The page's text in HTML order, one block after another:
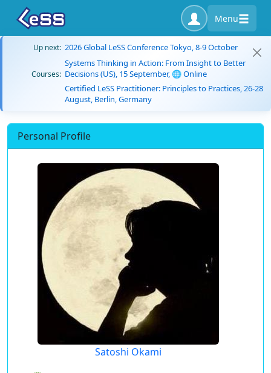
Menu
Up next: 2026 Global LeSS Conference Tokyo, 8-9 October
Courses:
Systems Thinking in Action: From Insight to Better
Decisions (US), 15 September, 🌐 Online
Certified LeSS Practitioner: Principles to Practices, 26-28
August, Berlin, Germany
Personal Profile
Satoshi Okami